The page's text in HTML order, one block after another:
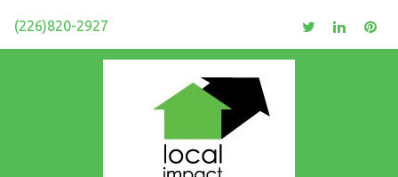
(226)820-2927